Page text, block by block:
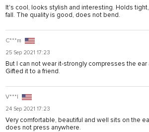
It's cool, looks stylish and interesting. Holds
fall. The quality is good, does not bend.
C***m
25 Sep 2021 17:23
But I can not wear it-strongly compresses the ear
Gifted it to a friend.
V***l
24 Sep 2021 17:23
Very comfortable, beautiful and well sits on the
does not press anywhere.